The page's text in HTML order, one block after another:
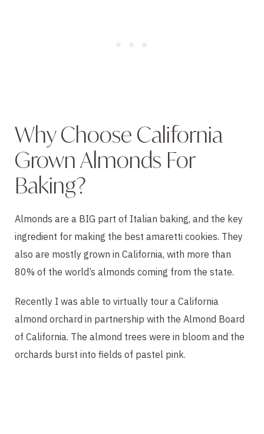
Why Choose California
Grown Almonds For
Baking?
Almonds are a BIG part of Italian baking, and the key
ingredient for making the best amaretti cookies. They
also are mostly grown in California, with more than
80% of the world’s almonds coming from the state.
Recently I was able to virtually tour a California
almond orchard in partnership with the Almond Board
of California. The almond trees were in bloom and the
orchards burst into fields of pastel pink.